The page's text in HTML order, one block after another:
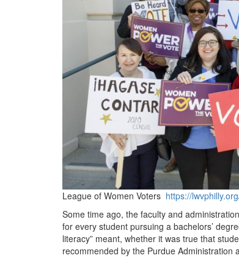
League of Women Voters https://
Some time ago, the faculty and
for every student pursuing a bachelors’
literacy” meant, whether it was true that
recommended by the Purdue Administration